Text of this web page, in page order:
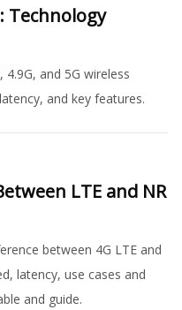
Technology
and 5G wireless
and key features.
LTE and NR
between 4G LTE and
latency, use cases and
and guide.